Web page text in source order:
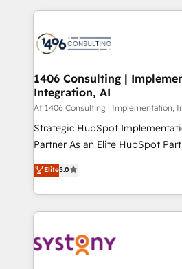
DX × AI推進のPMO伴走支援 複数
革を、構想から実装・定着まで
の統合・浸透・変革管理を実行します。 ▸
計・構築：リード獲得・CVR・
提供。 ▸ 既存CRM・MAからの移
Marketo・Pardot等からの移行、
データ移行と活用設計まで。 ▸
か？ ✓ HubSpot Eliteパートナー
ード受賞・HUGリーダー ✓
ISO9001:2015 取得 ✓ 400社以上
digital solutions on the market,
marketing automation to online
allowing companies to optimize
the needs of the customer. We are part of Impresoft
Group, a group of specialized
companies that divide their
Competence Centers: Smart
The synergies generated by
together with the combination
to accompany companies on
transformation journey.
1406 Consulting |
Integration, AI
Af 1406 Consulting | Implementation,
Strategic HubSpot
Partner As an Elite HubSpot Partner, 1406 Consulting
helps mid-market revenue
they sell, market, and serve. We
HubSpot—we teach your team
to help you keep winning. What We Do ⚙️ CRM
Data & Content 📈 Sales &
Elite5.0